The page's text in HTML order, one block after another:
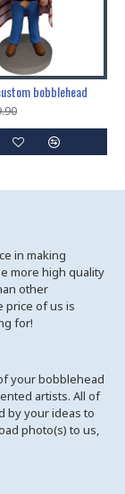
bobblehead
in making
more high quality
other
price of us is
for!
your bobblehead
artists. All of
by your ideas to
photo(s) to us,